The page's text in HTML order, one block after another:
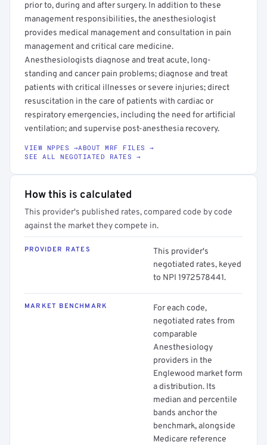
prior to, during and after surgery. In addition to these
management responsibilities, the anesthesiologist
provides medical management and consultation in pain
management and critical care medicine.
Anesthesiologists diagnose and treat acute, long-
standing and cancer pain problems; diagnose and treat
patients with critical illnesses or severe injuries; direct
resuscitation in the care of patients with cardiac or
respiratory emergencies, including the need for artificial
ventilation; and supervise post-anesthesia recovery.
VIEW NPPES →ABOUT MRF FILES →
SEE ALL NEGOTIATED RATES →
How this is calculated
This provider's published rates, compared code by code
against the market they compete in.
PROVIDER RATES
This provider's
negotiated rates, keyed
to NPI 1972578441.
MARKET BENCHMARK
For each code,
negotiated rates from
comparable
Anesthesiology
providers in the
Englewood market form
a distribution. Its
median and percentile
bands anchor the
benchmark, alongside
Medicare reference